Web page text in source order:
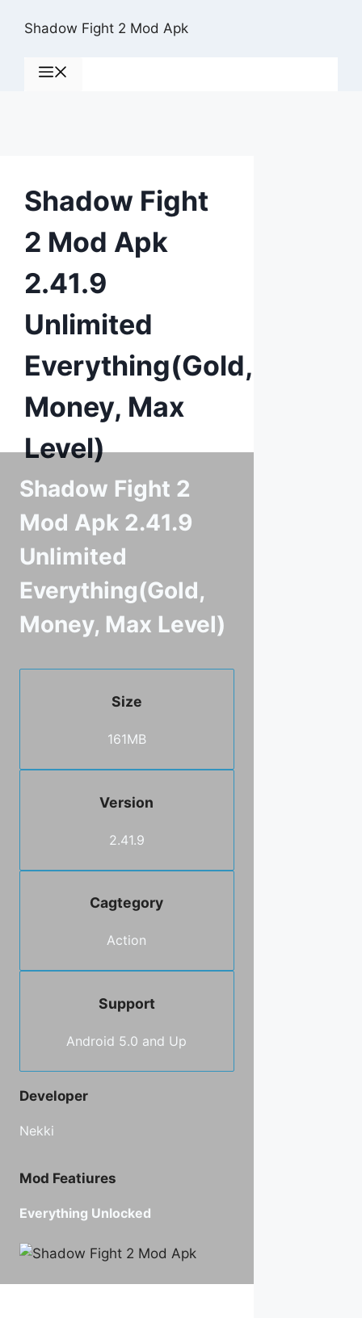
Shadow Fight 2 Mod Apk
Shadow Fight
2 Mod Apk
2.41.9
Unlimited
Everything(Gold,
Money, Max
Level)
Shadow Fight 2
Mod Apk 2.41.9
Unlimited
Everything(Gold,
Money, Max Level)
Size
161MB
Version
2.41.9
Cagtegory
Action
Support
Android 5.0 and Up
Developer
Nekki
Mod Featiures
Everything Unlocked